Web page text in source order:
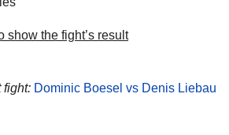
show the fight’s result
fight: Dominic Boesel vs Denis Liebau